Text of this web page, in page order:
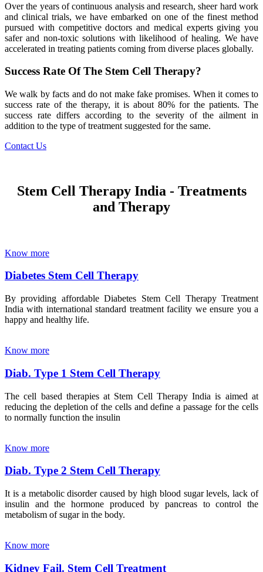
Over the years of continuous analysis and research, sheer hard work
and clinical trials, we have embarked on one of the finest method
pursued with competitive doctors and medical experts giving you
safer and non-toxic solutions with likelihood of healing. We have
accelerated in treating patients coming from diverse places globally.
Success Rate Of The Stem Cell Therapy?
We walk by facts and do not make fake promises. When it comes to
success rate of the therapy, it is about 80% for the patients. The
success rate differs according to the severity of the ailment in
addition to the type of treatment suggested for the same.
Contact Us
Stem Cell Therapy India - Treatments
and Therapy
Know more
Diabetes Stem Cell Therapy
By providing affordable Diabetes Stem Cell Therapy Treatment
India with international standard treatment facility we ensure you a
happy and healthy life.
Know more
Diab. Type 1 Stem Cell Therapy
The cell based therapies at Stem Cell Therapy India is aimed at
reducing the depletion of the cells and define a passage for the cells
to normally function the insulin
Know more
Diab. Type 2 Stem Cell Therapy
It is a metabolic disorder caused by high blood sugar levels, lack of
insulin and the hormone produced by pancreas to control the
metabolism of sugar in the body.
Know more
Kidney Fail. Stem Cell Treatment